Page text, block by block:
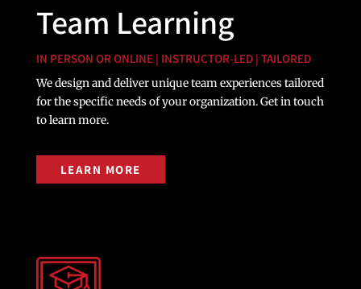
Team Learning
IN PERSON OR ONLINE | INSTRUCTOR-LED | TAILORED
We design and deliver unique team experiences tailored
for the specific needs of your organization. Get in touch
to learn more.
LEARN MORE